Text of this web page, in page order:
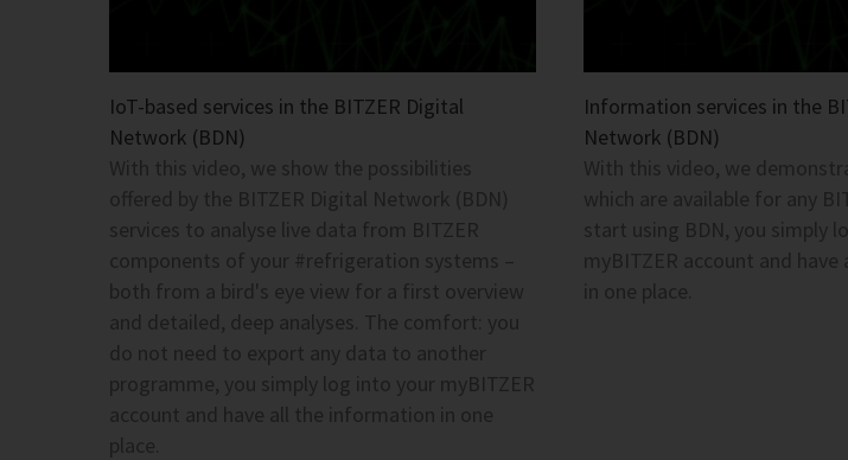
IoT-based services in the BITZER Digital
Network (BDN)
With this video, we show the possibilities
offered by the BITZER Digital Network (BDN)
services to analyse live data from BITZER
components of your #refrigeration systems –
both from a bird's eye view for a first overview
and detailed, deep analyses. The comfort: you
do not need to export any data to another
programme, you simply log into your myBITZER
account and have all the information in one
place.
Information services in the
Network (BDN)
With this video, we
which are available for any
start using BDN, you simply
myBITZER account and
in one place.